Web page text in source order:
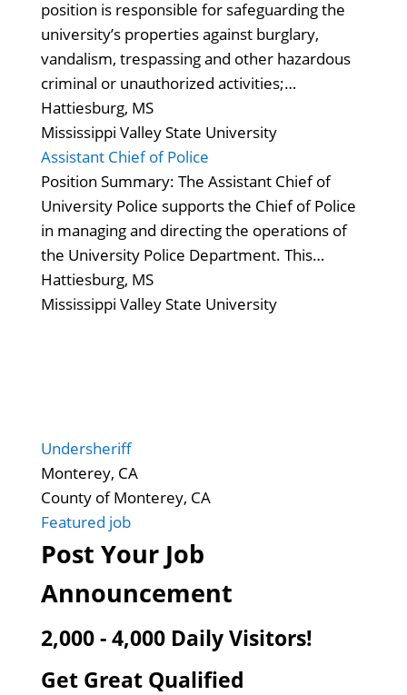
position is responsible for safeguarding the
university’s properties against burglary,
vandalism, trespassing and other hazardous
criminal or unauthorized activities;…
Hattiesburg, MS
Mississippi Valley State University
Assistant Chief of Police
Position Summary: The Assistant Chief of
University Police supports the Chief of Police
in managing and directing the operations of
the University Police Department. This…
Hattiesburg, MS
Mississippi Valley State University
Undersheriff
Monterey, CA
County of Monterey, CA
Featured job
Post Your Job
Announcement
2,000 - 4,000 Daily Visitors!
Get Great Qualified